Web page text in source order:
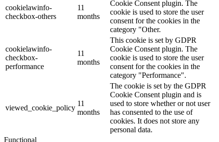
cookielawinfo-
checkbox-others
11
months
Cookie Consent plugin. The
cookie is used to store the user
consent for the cookies in the
category "Other.
cookielawinfo-
checkbox-
performance
11
months
This cookie is set by GDPR
Cookie Consent plugin. The
cookie is used to store the user
consent for the cookies in the
category "Performance".
viewed_cookie_policy
11
months
The cookie is set by the GDPR
Cookie Consent plugin and is
used to store whether or not user
has consented to the use of
cookies. It does not store any
personal data.
Functional